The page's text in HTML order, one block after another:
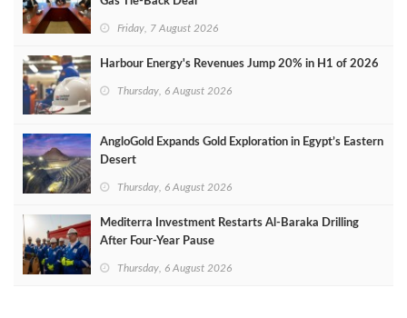
Friday, 7 August 2026
Harbour Energy's Revenues Jump 20% in H1 of 2026
Thursday, 6 August 2026
AngloGold Expands Gold Exploration in Egypt’s Eastern
Desert
Thursday, 6 August 2026
Mediterra Investment Restarts Al‑Baraka Drilling
After Four‑Year Pause
Thursday, 6 August 2026